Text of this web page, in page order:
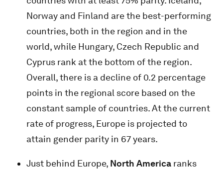
Norway and Finland are the best-performing
countries, both in the region and in the
world, while Hungary, Czech Republic and
Cyprus rank at the bottom of the region.
Overall, there is a decline of 0.2 percentage
points in the regional score based on the
constant sample of countries. At the current
rate of progress, Europe is projected to
attain gender parity in 67 years.
Just behind Europe, North America ranks